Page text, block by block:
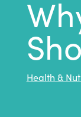
Health &